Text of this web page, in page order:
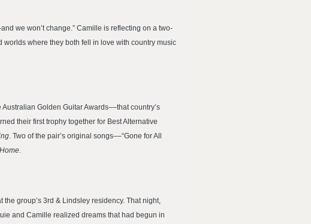
we won’t change.” Camille is reflecting on a two-
where they both fell in love with country music
Golden Guitar Awards––that country’s
their first trophy together for Best Alternative
. Two of the pair’s original songs––“Gone for All
.
group’s 3rd & Lindsley residency. That night,
and Camille realized dreams that had begun in